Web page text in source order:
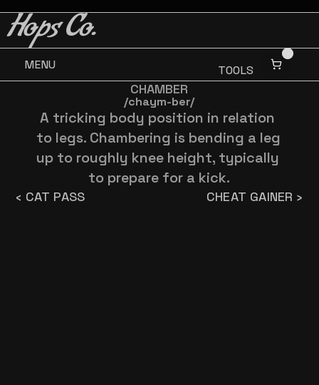
Hops Co.
MENU TOOLS
CHAMBER
/chaym-ber/
A tricking body position in relation
to legs. Chambering is bending a leg
up to roughly knee height, typically
to prepare for a kick.
‹ CAT PASS CHEAT GAINER ›